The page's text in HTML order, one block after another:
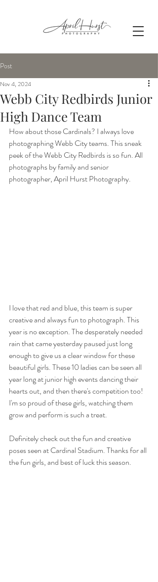
Post
Webb City Redbirds Junior
High Dance Team
Nov 4, 2024
How about those Cardinals? I always love
photographing Webb City teams. This sneak
peek of the Webb City Redbirds is so fun. All
photographs by family and senior
photographer, April Hurst Photography.
I love that red and blue, this team is super
creative and always fun to photograph. This
year is no exception. The desperately needed
rain that came yesterday paused just long
enough to give us a clear window for these
beautiful girls. These 10 ladies can be seen all
year long at junior high events dancing their
hearts out, and then there's competition too!
I'm so proud of these girls, watching them
grow and perform is such a treat.
Definitely check out the fun and creative
poses seen at Cardinal Stadium. Thanks for all
the fun girls, and best of luck this season.